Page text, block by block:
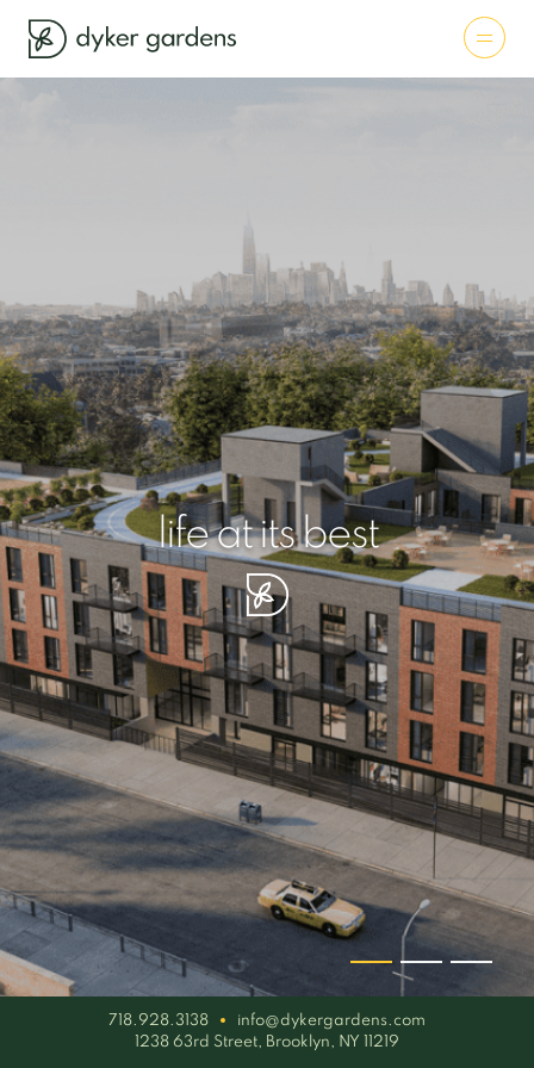
life at its best
your piece of serenity
simplicity artisan
718.928.3138
info@dykergardens.com
1238 63rd Street, Brooklyn, NY 11219